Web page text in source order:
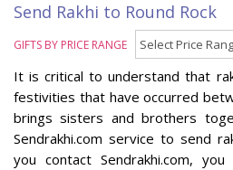
Send Rakhi to Round Rock
GIFTS BY PRICE RANGE
It is critical to understand that
festivities that have occurred
brings sisters and brothers
Sendrakhi.com service to send
you contact Sendrakhi.com,